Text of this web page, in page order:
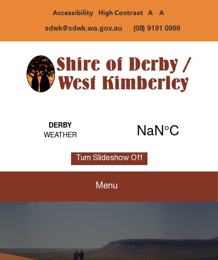
Accessibility High Contrast A A
sdwk@sdwk.wa.gov.au (08) 9191 0999
Turn Slideshow Off
Menu